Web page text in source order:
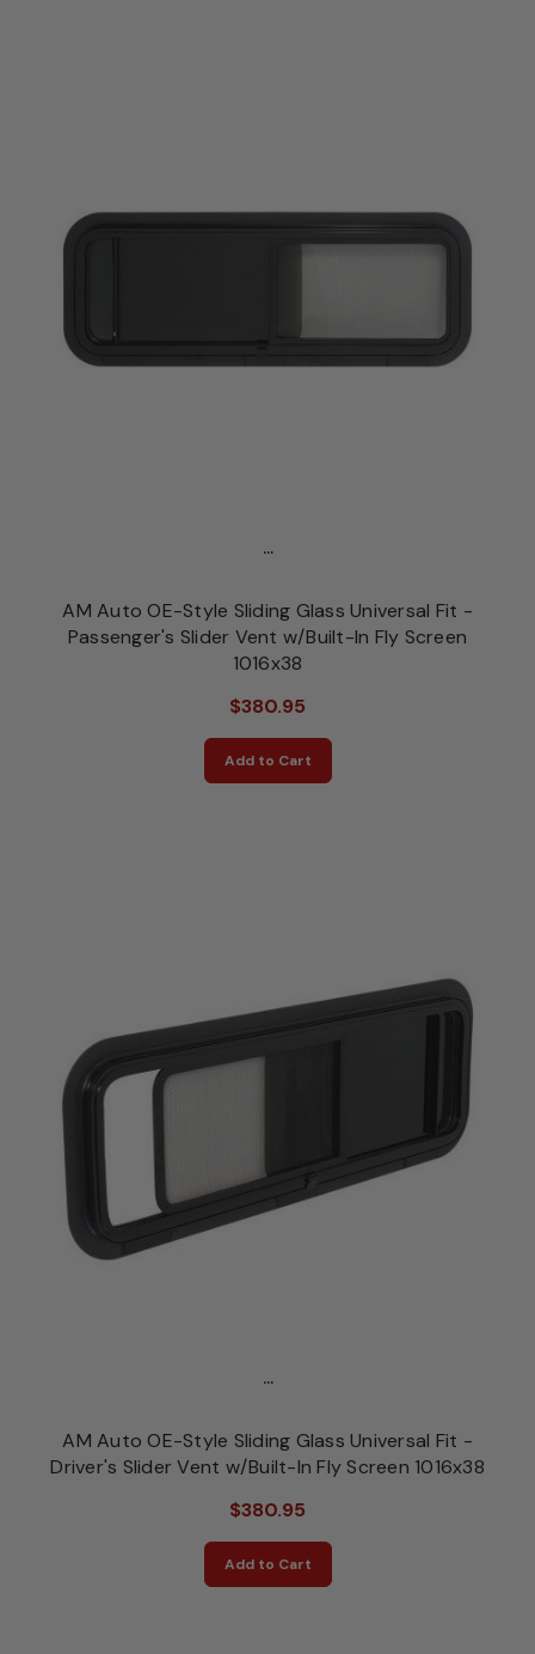
...
AM Auto OE-Style Sliding Glass Universal Fit -
Passenger's Slider Vent w/Built-In Fly Screen
1016x38
$380.95
Add to Cart
...
AM Auto OE-Style Sliding Glass Universal Fit -
Driver's Slider Vent w/Built-In Fly Screen 1016x38
$380.95
Add to Cart